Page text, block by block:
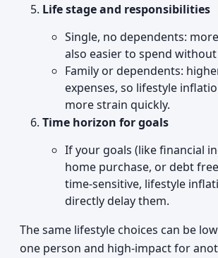
Life stage and responsibilities
Single, no dependents:
also easier to spend
Family or dependents:
expenses, so lifestyle
more strain quickly.
Time horizon for goals
If your goals (like financial
home purchase, or debt
time-sensitive, lifestyle
directly delay them.
The same lifestyle choices can be
one person and high-impact for